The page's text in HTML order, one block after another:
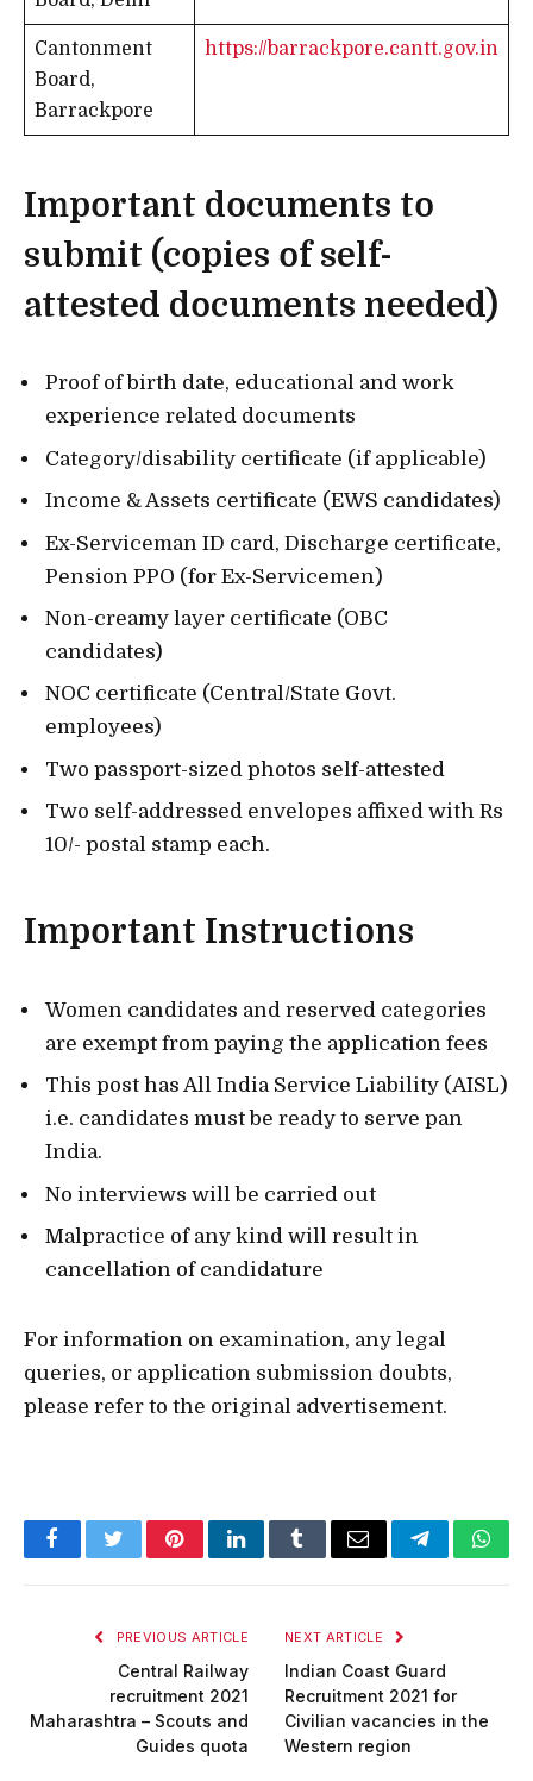
Cantonment
Board,
Barrackpore
https://barrackpore.cantt.gov.in
Important documents to
submit (copies of self-
attested documents needed)
Proof of birth date, educational and work
experience related documents
Category/disability certificate (if applicable)
Income & Assets certificate (EWS candidates)
Ex-Serviceman ID card, Discharge certificate,
Pension PPO (for Ex-Servicemen)
Non-creamy layer certificate (OBC
candidates)
NOC certificate (Central/State Govt.
employees)
Two passport-sized photos self-attested
Two self-addressed envelopes affixed with Rs
10/- postal stamp each.
Important Instructions
Women candidates and reserved categories
are exempt from paying the application fees
This post has All India Service Liability (AISL)
i.e. candidates must be ready to serve pan
India.
No interviews will be carried out
Malpractice of any kind will result in
cancellation of candidature
For information on examination, any legal
queries, or application submission doubts,
please refer to the original advertisement.
FacebookTwitterPinterestLinkedInTumblrEmail Telegram
PREVIOUS ARTICLE
Central Railway
recruitment 2021
Maharashtra – Scouts and
Guides quota
NEXT ARTICLE
Indian Coast Guard
Recruitment 2021 for
Civilian vacancies in the
Western region